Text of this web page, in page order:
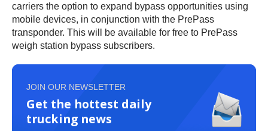
carriers the option to expand bypass opportunities using
mobile devices, in conjunction with the PrePass
transponder. This will be available for free to PrePass
weigh station bypass subscribers.
JOIN OUR NEWSLETTER
Get the hottest daily
trucking news